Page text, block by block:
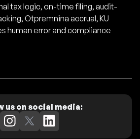
tax logic, on-time filing, audit-
Otpremnina accrual, KU
human error and compliance
us on social media: